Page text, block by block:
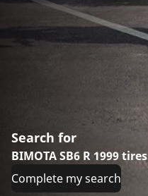
Search for
BIMOTA SB6 R 1999 tires
Complete my search